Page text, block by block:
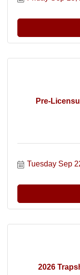
Pre-
Tuesday Sep
2026